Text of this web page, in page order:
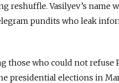
reshuffle. Vasilyev’s name
pundits who leak
those who could not refuse
presidential elections in